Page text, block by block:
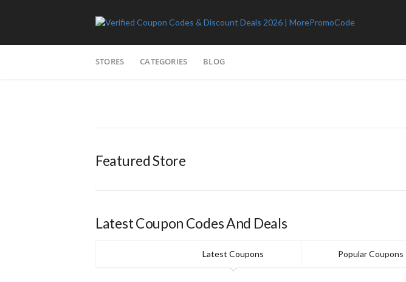
to
STORES CATEGORIES BLOG
Featured Store
Latest Coupon Codes And Deals
Latest Coupons Popular Coupons